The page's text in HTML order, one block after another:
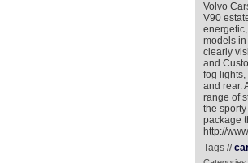
Volvo
V90
models
clearly
and
fog
and rear.
range of
the
package
http://
Tags //